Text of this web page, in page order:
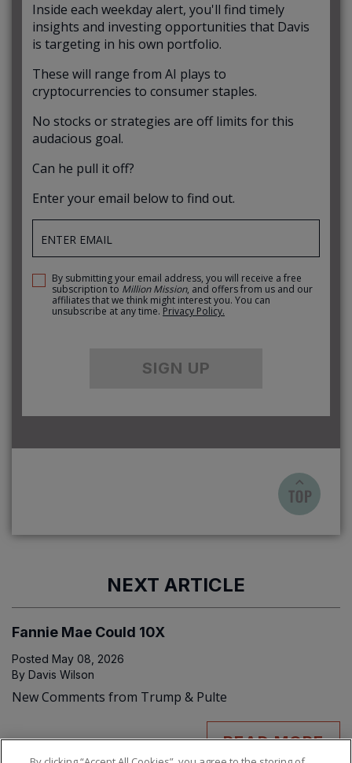
Inside each weekday alert, you'll find timely
insights and investing opportunities that Davis
is targeting in his own portfolio.
These will range from AI plays to
cryptocurrencies to consumer staples.
No stocks or strategies are off limits for this
audacious goal.
Can he pull it off?
Enter your email below to find out.
By submitting your email address, you will receive a free
subscription to Million Mission, and offers from us and our
affiliates that we think might interest you. You can
unsubscribe at any time. Privacy Policy.
SIGN UP
NEXT ARTICLE
Fannie Mae Could 10X
Posted May 08, 2026
By Davis Wilson
New Comments from Trump & Pulte
READ MORE